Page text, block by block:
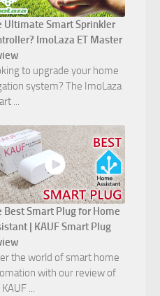
Ultimate Smart Sprinkler
ImoLaza ET Master
to upgrade your home
system? The ImoLaza
...
Best Smart Plug for Home
| KAUF Smart Plug
the world of smart home
with our review of
...